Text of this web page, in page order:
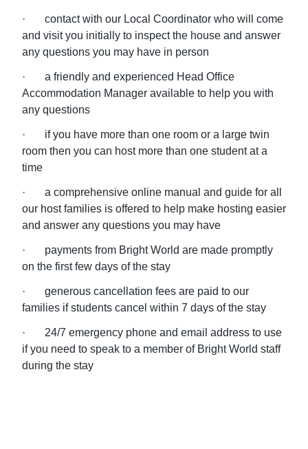
· contact with our Local Coordinator who will come
and visit you initially to inspect the house and answer
any questions you may have in person
· a friendly and experienced Head Office
Accommodation Manager available to help you with
any questions
· if you have more than one room or a large twin
room then you can host more than one student at a
time
· a comprehensive online manual and guide for all
our host families is offered to help make hosting easier
and answer any questions you may have
· payments from Bright World are made promptly
on the first few days of the stay
· generous cancellation fees are paid to our
families if students cancel within 7 days of the stay
· 24/7 emergency phone and email address to use
if you need to speak to a member of Bright World staff
during the stay